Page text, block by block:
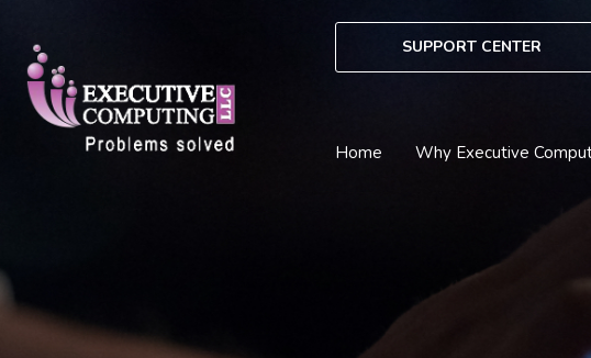
content
SUPPORT CENTER
Home Why Executive